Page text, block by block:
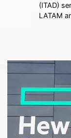
(ITAD)
LATAM